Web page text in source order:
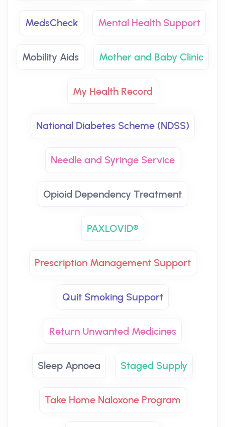
MedsCheck Mental Health Support
Mobility Aids Mother and Baby Clinic
My Health Record
National Diabetes Scheme (NDSS)
Needle and Syringe Service
Opioid Dependency Treatment
PAXLOVID®
Prescription Management Support
Quit Smoking Support
Return Unwanted Medicines
Sleep Apnoea Staged Supply
Take Home Naloxone Program